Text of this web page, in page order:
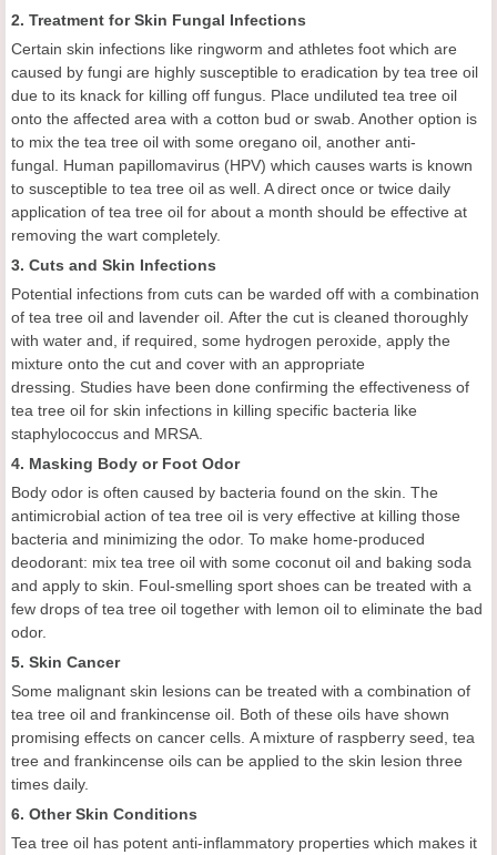
2. Treatment for Skin Fungal Infections
Certain skin infections like ringworm and athletes foot which are
caused by fungi are highly susceptible to eradication by tea tree oil
due to its knack for killing off fungus. Place undiluted tea tree oil
onto the affected area with a cotton bud or swab. Another option is
to mix the tea tree oil with some oregano oil, another anti-
fungal. Human papillomavirus (HPV) which causes warts is known
to susceptible to tea tree oil as well. A direct once or twice daily
application of tea tree oil for about a month should be effective at
removing the wart completely.
3. Cuts and Skin Infections
Potential infections from cuts can be warded off with a combination
of tea tree oil and lavender oil. After the cut is cleaned thoroughly
with water and, if required, some hydrogen peroxide, apply the
mixture onto the cut and cover with an appropriate
dressing. Studies have been done confirming the effectiveness of
tea tree oil for skin infections in killing specific bacteria like
staphylococcus and MRSA.
4. Masking Body or Foot Odor
Body odor is often caused by bacteria found on the skin. The
antimicrobial action of tea tree oil is very effective at killing those
bacteria and minimizing the odor. To make home-produced
deodorant: mix tea tree oil with some coconut oil and baking soda
and apply to skin. Foul-smelling sport shoes can be treated with a
few drops of tea tree oil together with lemon oil to eliminate the bad
odor.
5. Skin Cancer
Some malignant skin lesions can be treated with a combination of
tea tree oil and frankincense oil. Both of these oils have shown
promising effects on cancer cells. A mixture of raspberry seed, tea
tree and frankincense oils can be applied to the skin lesion three
times daily.
6. Other Skin Conditions
Tea tree oil has potent anti-inflammatory properties which makes it